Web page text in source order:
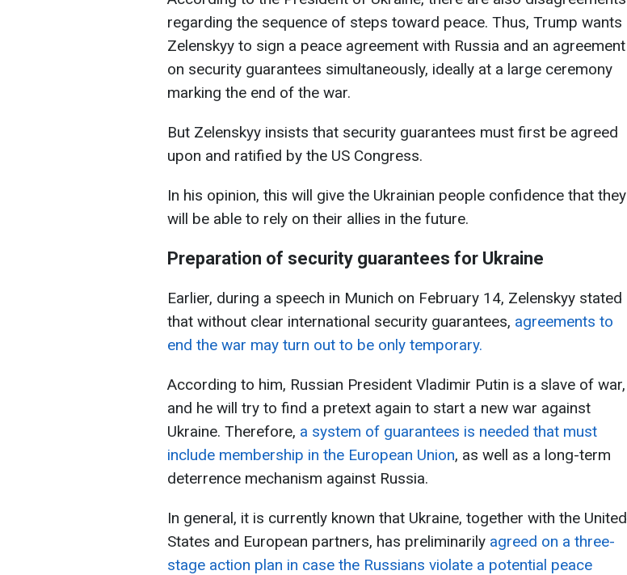
regarding the sequence of steps toward peace. Thus, Trump wants
Zelenskyy to sign a peace agreement with Russia and an agreement
on security guarantees simultaneously, ideally at a large ceremony
marking the end of the war.
But Zelenskyy insists that security guarantees must first be agreed
upon and ratified by the US Congress.
In his opinion, this will give the Ukrainian people confidence that they
will be able to rely on their allies in the future.
Preparation of security guarantees for Ukraine
Earlier, during a speech in Munich on February 14, Zelenskyy stated
that without clear international security guarantees, agreements to
end the war may turn out to be only temporary.
According to him, Russian President Vladimir Putin is a slave of war,
and he will try to find a pretext again to start a new war against
Ukraine. Therefore, a system of guarantees is needed that must
include membership in the European Union, as well as a long-term
deterrence mechanism against Russia.
In general, it is currently known that Ukraine, together with the United
States and European partners, has preliminarily agreed on a three-
stage action plan in case the Russians violate a potential peace